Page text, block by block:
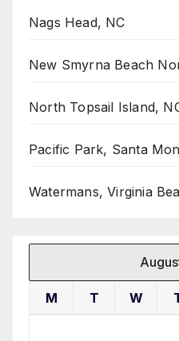
Nags Head, NC
New Smyrna Beach
North Topsail Island,
Pacific Park, Santa
Watermans, Virginia
M T W